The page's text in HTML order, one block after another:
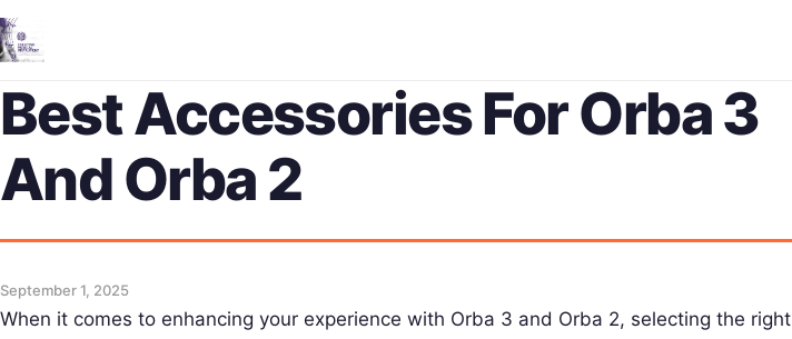
Best Accessories For Orba 3
And Orba 2
September 1, 2025
When it comes to enhancing your experience with Orba 3 and Orba 2, selecting the right